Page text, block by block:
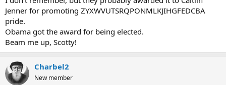
Jenner for promoting ZYXWVUTSRQPONMLKJIHGFEDCBA
pride.
Obama got the award for being elected.
Beam me up, Scotty!
Charbel2
New member